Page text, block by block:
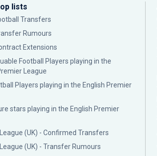
lists
Transfers
Rumours
Extensions
Football Players playing in the
League
Players playing in the English Premier
stars playing in the English Premier
(UK) - Confirmed Transfers
(UK) - Transfer Rumours